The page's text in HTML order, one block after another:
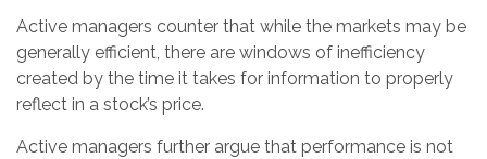
Active managers counter that while the markets may be
generally efficient, there are windows of inefficiency
created by the time it takes for information to properly
reflect in a stock’s price.
Active managers further argue that performance is not